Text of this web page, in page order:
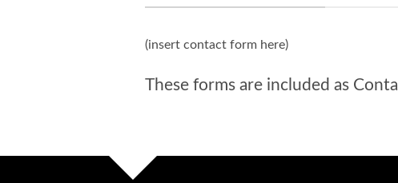
(insert contact form here)
These forms are included as